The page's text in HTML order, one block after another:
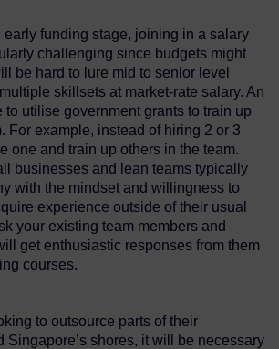
early funding stage, joining in a salary
challenging since budgets might
be hard to lure mid to senior level
skillsets at market-rate salary. An
to utilise government grants to train up
For example, instead of hiring 2 or 3
one and train up others in the team.
businesses and lean teams typically
with the mindset and willingness to
experience outside of their usual
your existing team members and
get enthusiastic responses from them
courses.
to outsource parts of their
Singapore’s shores, it will be necessary